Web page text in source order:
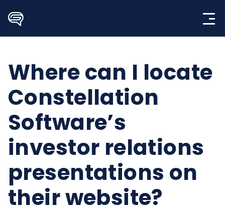
content
Where can I locate
Constellation
Software’s
investor relations
presentations on
their website?